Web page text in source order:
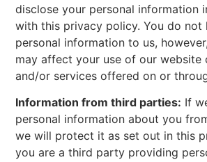
disclose your personal information
with this privacy policy. You do not
personal information to us,
may affect your use of our website
and/or services offered on or
Information from third parties: If
personal information about you
we will protect it as set out in this
you are a third party providing